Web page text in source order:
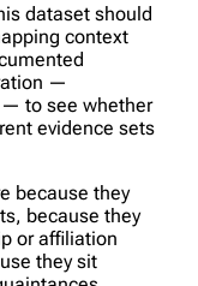
dataset should
context
—
— to see whether
evidence sets
because they
because they
or affiliation
they sit